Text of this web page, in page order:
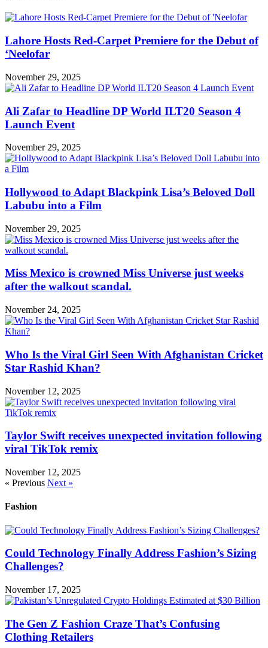
Lahore Hosts Red-Carpet Premiere for the Debut of
‘Neelofar
November 29, 2025
Ali Zafar to Headline DP World ILT20 Season 4
Launch Event
November 29, 2025
Hollywood to Adapt Blackpink Lisa’s Beloved Doll
Labubu into a Film
November 29, 2025
Miss Mexico is crowned Miss Universe just weeks
after the walkout scandal.
November 24, 2025
Who Is the Viral Girl Seen With Afghanistan Cricket
Star Rashid Khan?
November 12, 2025
Taylor Swift receives unexpected invitation following
viral TikTok remix
November 12, 2025
« Previous Next »
Fashion
Could Technology Finally Address Fashion’s Sizing
Challenges?
November 17, 2025
The Gen Z Fashion Craze That’s Confusing
Clothing Retailers